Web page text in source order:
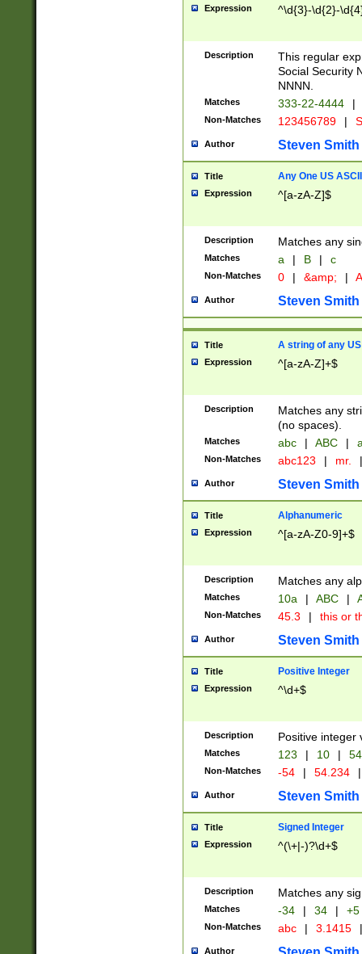
Expression ^\d{3}-\d{2}-
Description
This regular
Social Security
NNNN.
Matches 333-22-4444 |
Non-Matches 123456789 |
Author Steven Smith
Title Any One US
Expression ^[a-zA-Z]$
Description Matches any
Matches a | B | c
Non-Matches 0 | &amp; |
Author Steven Smith
Title A string of any
Expression ^[a-zA-Z]+$
Description
Matches any
(no spaces).
Matches abc | ABC |
Non-Matches abc123 | mr. |
Author Steven Smith
Title Alphanumeric
Expression ^[a-zA-Z0-9]+$
Description Matches any
Matches 10a | ABC |
Non-Matches 45.3 | this or
Author Steven Smith
Title Positive Integer
Expression ^\d+$
Description Positive integer
Matches 123 | 10 | 54
Non-Matches -54 | 54.234 |
Author Steven Smith
Title Signed Integer
Expression ^(\+|-)?\d+$
Description Matches any
Matches -34 | 34 | +5
Non-Matches abc | 3.1415 |
Author